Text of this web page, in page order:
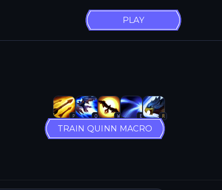
PLAY
P Q W E R
TRAIN QUINN MACRO